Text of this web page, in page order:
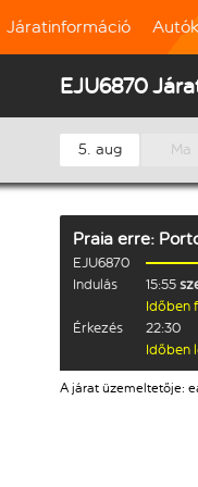
Járatinformáció
EJU6870
5. aug Ma
Praia erre:
EJU6870
Indulás
15:55
Időben
Érkezés
22:30
Időben
A járat üzemeltetője: